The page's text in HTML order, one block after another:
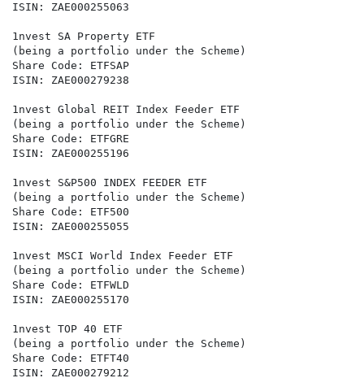
ISIN: ZAE000255063
1nvest SA Property ETF
(being a portfolio under the Scheme)
Share Code: ETFSAP
ISIN: ZAE000279238
1nvest Global REIT Index Feeder ETF
(being a portfolio under the Scheme)
Share Code: ETFGRE
ISIN: ZAE000255196
1nvest S&P500 INDEX FEEDER ETF
(being a portfolio under the Scheme)
Share Code: ETF500
ISIN: ZAE000255055
1nvest MSCI World Index Feeder ETF
(being a portfolio under the Scheme)
Share Code: ETFWLD
ISIN: ZAE000255170
1nvest TOP 40 ETF
(being a portfolio under the Scheme)
Share Code: ETFT40
ISIN: ZAE000279212